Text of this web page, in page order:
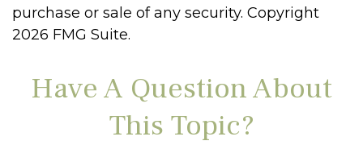
purchase or sale of any security. Copyright
2026 FMG Suite.
Have A Question About
This Topic?